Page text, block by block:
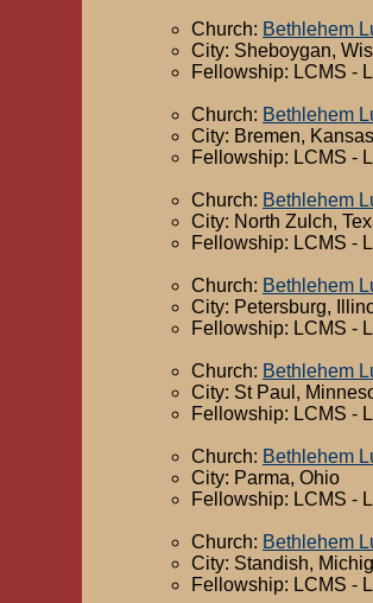
Church: Bethlehem
City: Sheboygan,
Fellowship: LCMS -
Church: Bethlehem
City: Bremen, Kansas
Fellowship: LCMS -
Church: Bethlehem
City: North Zulch,
Fellowship: LCMS -
Church: Bethlehem
City: Petersburg,
Fellowship: LCMS -
Church: Bethlehem
City: St Paul,
Fellowship: LCMS -
Church: Bethlehem
City: Parma, Ohio
Fellowship: LCMS -
Church: Bethlehem
City: Standish,
Fellowship: LCMS -